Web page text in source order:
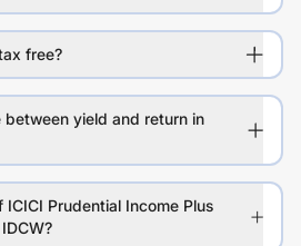
free?
yield and return in
Prudential Income Plus